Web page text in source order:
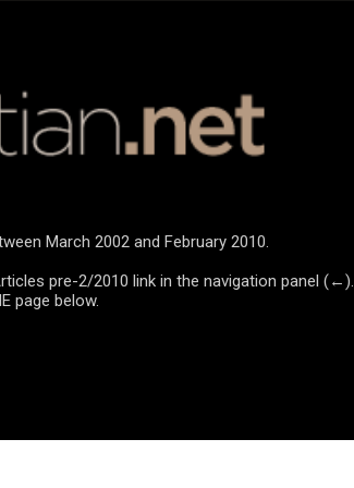
March 2002 and February 2010.
pre-2/2010 link in the navigation panel (←).
page below.